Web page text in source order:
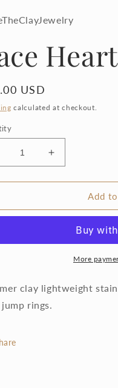
USD
calculated at checkout.
Increase
quantity
for
Heart
Earrings
Add
More
clay lightweight
rings.